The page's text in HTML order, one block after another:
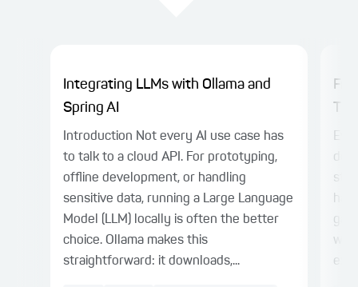
Integrating LLMs with Ollama and
Spring AI
Introduction Not every AI use case has
to talk to a cloud API. For prototyping,
offline development, or handling
sensitive data, running a Large Language
Model (LLM) locally is often the better
choice. Ollama makes this
straightforward: it downloads,...
still